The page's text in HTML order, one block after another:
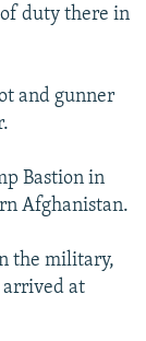
duty there in
and gunner
Bastion in
Afghanistan.
the military,
at